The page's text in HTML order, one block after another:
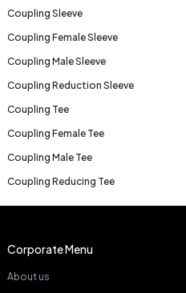
Coupling Sleeve
Coupling Female Sleeve
Coupling Male Sleeve
Coupling Reduction Sleeve
Coupling Tee
Coupling Female Tee
Coupling Male Tee
Coupling Reducing Tee
Corporate Menu
About us